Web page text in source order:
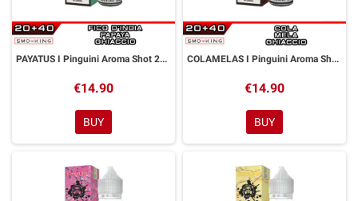
PAYATUS I Pinguini Aroma Shot 20 ml GALACTIKA
€14.90
BUY
COLAMELAS I Pinguini Aroma Shot 20 ml GALACTIKA
€14.90
BUY